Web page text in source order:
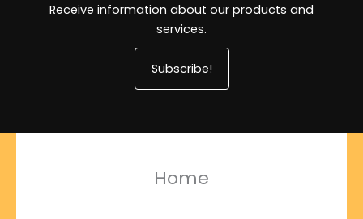
Receive information about our products and
services.
Subscribe!
Home